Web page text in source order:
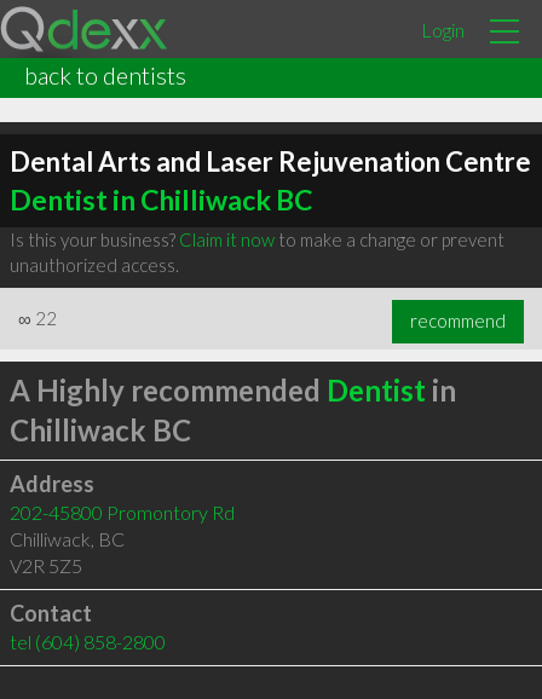
Login
back to dentists
Dental Arts and Laser Rejuvenation Centre
Dentist in Chilliwack BC
Is this your business? Claim it nowto make a change or prevent
unauthorized access.
∞ 22 recommend
A Highly recommended Dentist in
Chilliwack BC
Address
202-45800 Promontory Rd
Chilliwack, BC
V2R 5Z5
Contact
tel (604) 858-2800